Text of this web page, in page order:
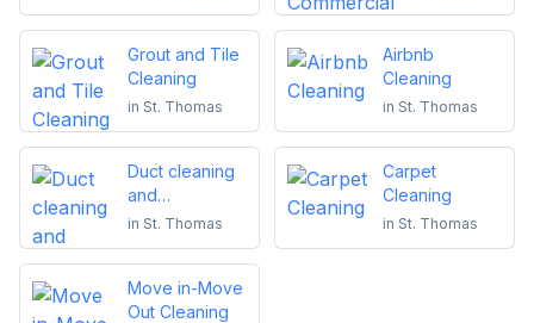
Grout and Tile
Cleaning
in St. Thomas
Airbnb
Cleaning
in St. Thomas
Duct cleaning
and
maintenance
in St. Thomas
Carpet
Cleaning
in St. Thomas
Move in-Move
Out Cleaning